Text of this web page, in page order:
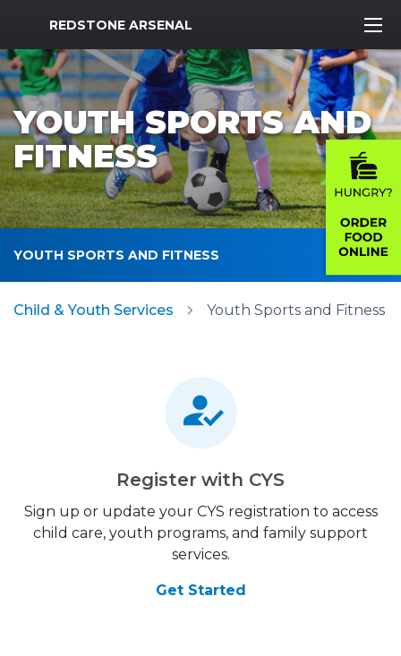
MWR Logo
REDSTONE ARSENAL
YOUTH SPORTS AND
FITNESS
YOUTH SPORTS AND FITNESS
Child & Youth Services Youth Sports and Fitness
Register with CYS
Sign up or update your CYS registration to access
child care, youth programs, and family support
services.
Get Started